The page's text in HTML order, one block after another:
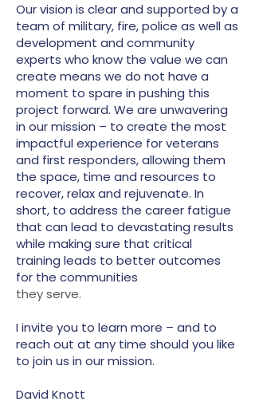
Our vision is clear and supported by a
team of military, fire, police as well as
development and community
experts who know the value we can
create means we do not have a
moment to spare in pushing this
project forward. We are unwavering
in our mission – to create the most
impactful experience for veterans
and first responders, allowing them
the space, time and resources to
recover, relax and rejuvenate. In
short, to address the career fatigue
that can lead to devastating results
while making sure that critical
training leads to better outcomes
for the communities
they serve.
I invite you to learn more – and to
reach out at any time should you like
to join us in our mission.
David Knott